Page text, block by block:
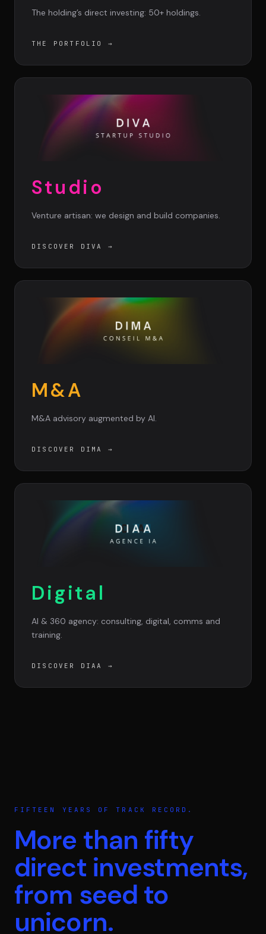
DIVA
DIMA
CONSEIL M&A AUGMENTÉ
AGENCE CONSEIL & SSII
BIENTÔT DISPONIBLE
The holding’s direct investing: 50+ holdings.
THE PORTFOLIO →
Studio
Venture artisan: we design and build companies.
DISCOVER DIVA →
M&A
M&A advisory augmented by AI.
DISCOVER DIMA →
Digital
AI & 360 agency: consulting, digital, comms and
training.
DISCOVER DIAA →
FIFTEEN YEARS OF TRACK RECORD.
More than fifty
direct investments,
from seed to
unicorn.